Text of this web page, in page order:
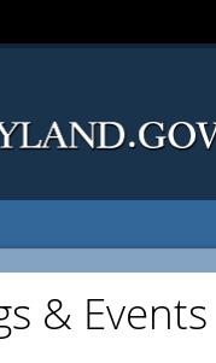
& Events